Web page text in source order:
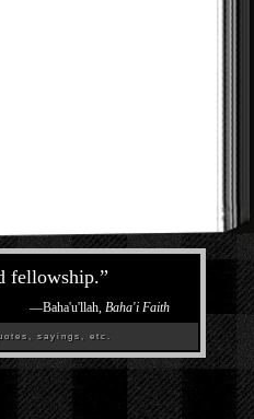
fellowship.”
—Baha'u'llah, Baha'i Faith
sayings, etc.